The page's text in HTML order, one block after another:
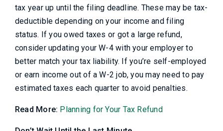
tax year up until the filing deadline. These may be tax-
deductible depending on your income and filing
status. If you owed taxes or got a large refund,
consider updating your W-4 with your employer to
better match your tax liability. If you’re self-employed
or earn income out of a W-2 job, you may need to pay
estimated taxes each quarter to avoid penalties.
Read More: Planning for Your Tax Refund